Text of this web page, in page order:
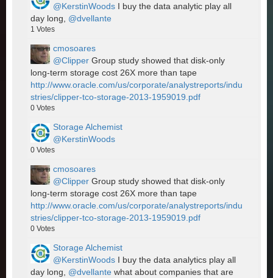
@KerstinWoods I buy the data analytic play all
day long, @dvellante
1 Votes
cmosoares
@Clipper Group study showed that disk-only
long-term storage cost 26X more than tape
http://www.oracle.com/us/corporate/analystreports/indu
stries/clipper-tco-storage-2013-1959019.pdf
0 Votes
Storage Alchemist
@KerstinWoods
0 Votes
cmosoares
@Clipper Group study showed that disk-only
long-term storage cost 26X more than tape
http://www.oracle.com/us/corporate/analystreports/indu
stries/clipper-tco-storage-2013-1959019.pdf
0 Votes
Storage Alchemist
@KerstinWoods I buy the data analytics play all
day long, @dvellante what about companies that are